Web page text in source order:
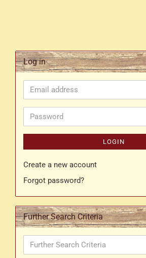
Log in
Email
address
Password
LOGIN
Create a new account
Forgot password?
Further Search Criteria
Further
Search